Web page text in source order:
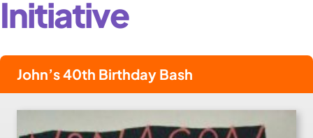
Initiative
John’s 40th Birthday Bash